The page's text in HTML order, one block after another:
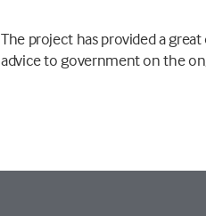
The project has provided a
advice to government on the